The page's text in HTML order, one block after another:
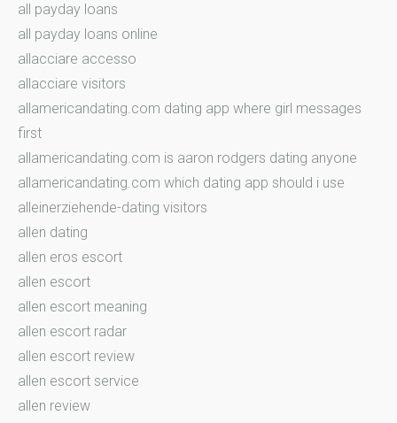
all payday loans
all payday loans online
allacciare accesso
allacciare visitors
allamericandating.com dating app where girl messages
first
allamericandating.com is aaron rodgers dating anyone
allamericandating.com which dating app should i use
alleinerziehende-dating visitors
allen dating
allen eros escort
allen escort
allen escort meaning
allen escort radar
allen escort review
allen escort service
allen review